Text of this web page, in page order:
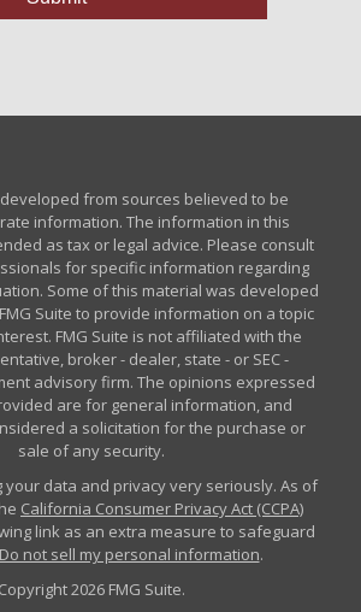
from sources believed to be
information. The information in this
as tax or legal advice. Please consult
for specific information regarding
Some of this material was developed
Suite to provide information on a topic
FMG Suite is not affiliated with the
broker - dealer, state - or SEC -
advisory firm. The opinions expressed
are for general information, and
a solicitation for the purchase or
sale of any security.
your data and privacy very seriously. As of
California Consumer Privacy Act (CCPA)
link as an extra measure to safeguard
Do not sell my personal information.
Copyright 2026 FMG Suite.